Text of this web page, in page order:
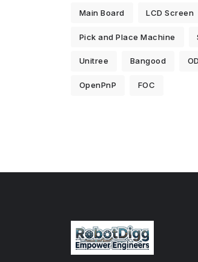
Main Board LCD Screen
Pick and Place Machine
Unitree Bangood
OpenPnP FOC